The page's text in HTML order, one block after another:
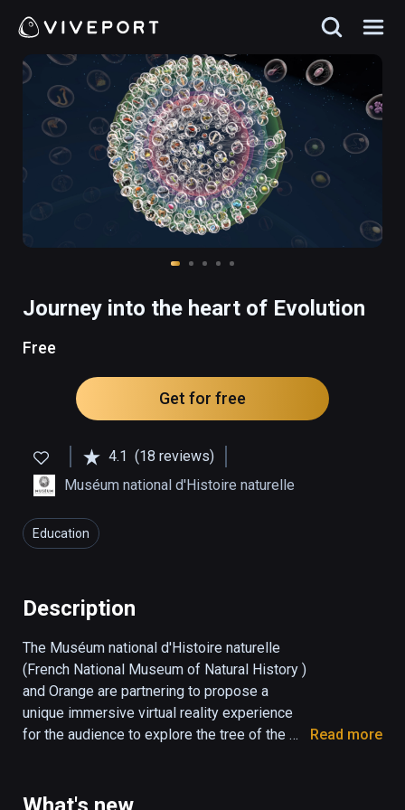
Journey into the heart of Evolution
Free
Get for free
4.1 (18 reviews)
Muséum national d'Histoire naturelle
Education
Description
The Muséum national d'Histoire naturelle
(French National Museum of Natural History )
and Orange are partnering to propose a
unique immersive virtual reality experience
for the audience to explore the tree of the
opportunity to highlight the origin of life on
Read more